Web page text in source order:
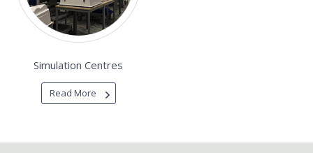
Simulation Centres
Read More